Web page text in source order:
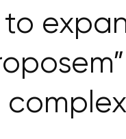
to
complex